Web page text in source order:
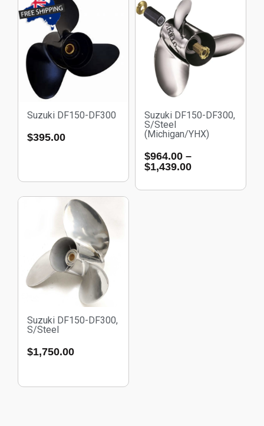
Suzuki DF150-DF300
$395.00
Suzuki DF150-DF300,
S/Steel
(Michigan/YHX)
$964.00 –
$1,439.00
Suzuki DF150-DF300,
S/Steel
$1,750.00